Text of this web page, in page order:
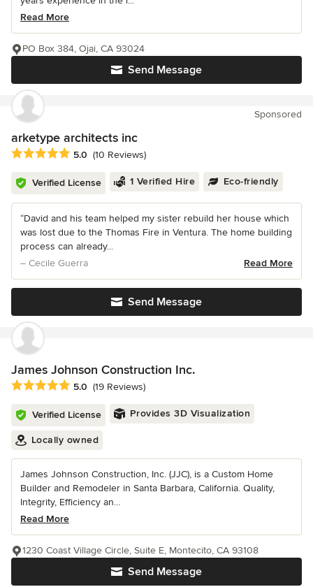
Read More
Send Message
PO Box 384, Ojai, CA 93024
Sponsored
arketype architects inc
Average rating: 5 out of 5 stars
5.0 (10 Reviews)
Verified License 1 Verified Hire Eco-friendly
“David and his team helped my sister rebuild her house which
was lost due to the Thomas Fire in Ventura. The home building
process can already...
– Cecile Guerra
Read More
Send Message
James Johnson Construction Inc.
Average rating: 5 out of 5 stars
5.0 (19 Reviews)
Verified License Provides 3D Visualization
Locally owned
James Johnson Construction, Inc. (JJC), is a Custom Home
Builder and Remodeler in Santa Barbara, California. Quality,
Integrity, Efficiency an...
Read More
Send Message
1230 Coast Village Circle, Suite E, Montecito, CA 93108